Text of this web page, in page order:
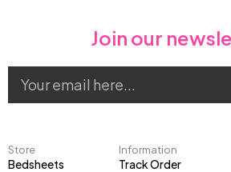
Store
Bedsheets
Information
Track Order
Join our